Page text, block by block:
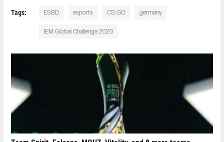
Tags: ESBD esports CS:GO germany
IEM Global Challenge 2020